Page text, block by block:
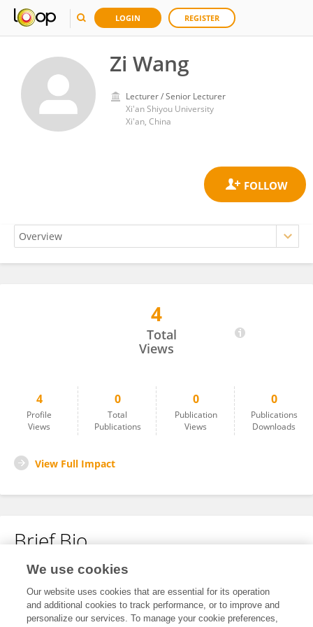
LOGIN REGISTER
Zi Wang
Lecturer / Senior Lecturer
Xi'an Shiyou University
Xi'an, China
4
Total
Views
4
Profile
Views
0
Total
Publications
0
Publication
Views
0
Publications
Downloads
View Full Impact
Brief Bio
No content to display.
We use cookies
Our website uses cookies that are essential for its operation
and additional cookies to track performance, or to improve and
personalize our services. To manage your cookie preferences,